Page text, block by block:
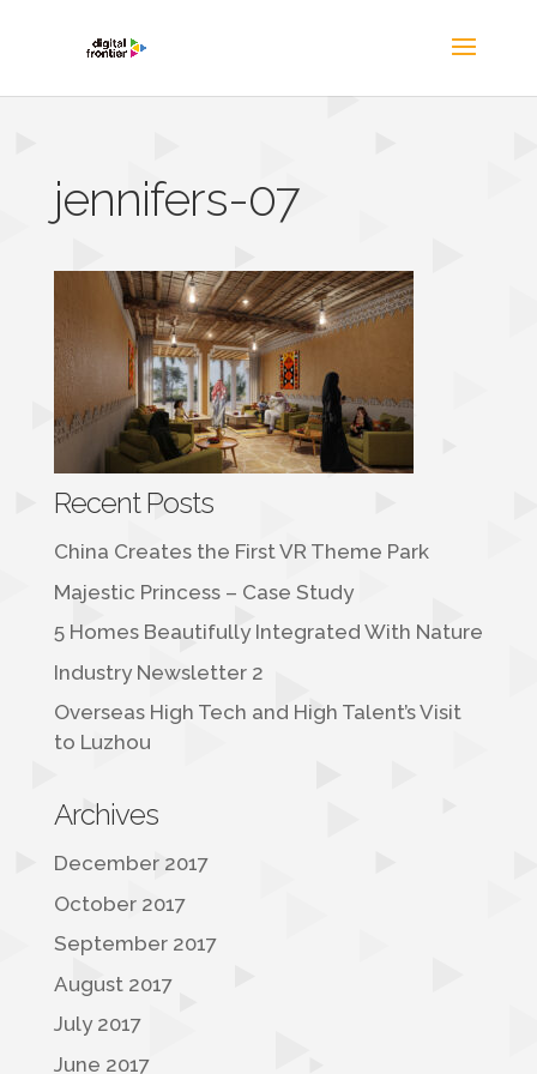
jennifers-07
Recent Posts
China Creates the First VR Theme Park
Majestic Princess – Case Study
5 Homes Beautifully Integrated With Nature
Industry Newsletter 2
Overseas High Tech and High Talent’s Visit
to Luzhou
Archives
December 2017
October 2017
September 2017
August 2017
July 2017
June 2017